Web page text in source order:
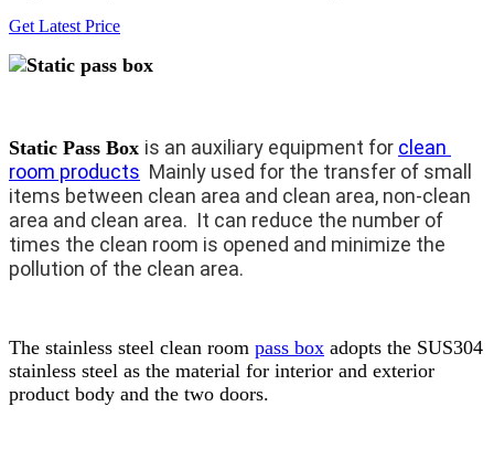
Get Latest Price
Static Pass Box is an auxiliary equipment for clean
room products Mainly used for the transfer of small
items between clean area and clean area, non-clean
area and clean area.  It can reduce the number of
times the clean room is opened and minimize the
pollution of the clean area.
The stainless steel clean room pass box adopts the SUS304
stainless steel as the material for interior and exterior
product body and the two doors.